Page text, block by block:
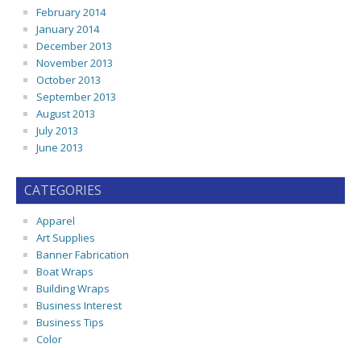
February 2014
January 2014
December 2013
November 2013
October 2013
September 2013
August 2013
July 2013
June 2013
CATEGORIES
Apparel
Art Supplies
Banner Fabrication
Boat Wraps
Building Wraps
Business Interest
Business Tips
Color